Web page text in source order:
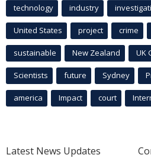
technology industry
United States project crime
sustainable New Zealand UK
Scientists future Sydney
america Impact court
Latest News Updates